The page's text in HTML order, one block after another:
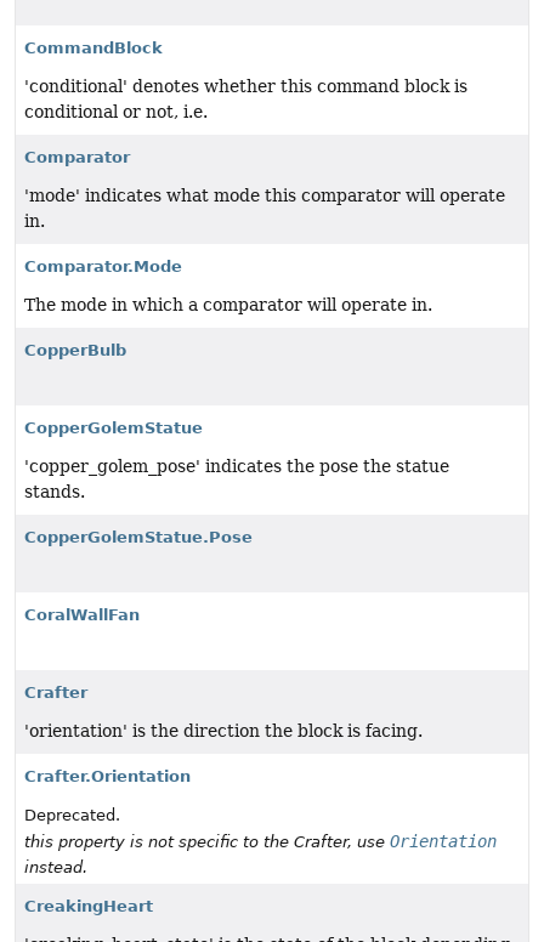
CommandBlock
'conditional' denotes whether this command block is
conditional or not, i.e.
Comparator
'mode' indicates what mode this comparator will operate
in.
Comparator.Mode
The mode in which a comparator will operate in.
CopperBulb
CopperGolemStatue
'copper_golem_pose' indicates the pose the statue
stands.
CopperGolemStatue.Pose
CoralWallFan
Crafter
'orientation' is the direction the block is facing.
Crafter.Orientation
Deprecated.
this property is not specific to the Crafter, use Orientation
instead.
CreakingHeart